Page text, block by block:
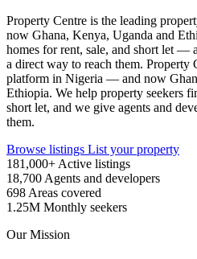
Property Centre is the leading
now Ghana, Kenya, Uganda and
homes for rent, sale, and short let —
a direct way to reach them. Property
platform in Nigeria — and now
Ethiopia. We help property seekers
short let, and we give agents and
them.
Browse listings List your property
181,000+ Active listings
18,700 Agents and developers
698 Areas covered
1.25M Monthly seekers
Our Mission